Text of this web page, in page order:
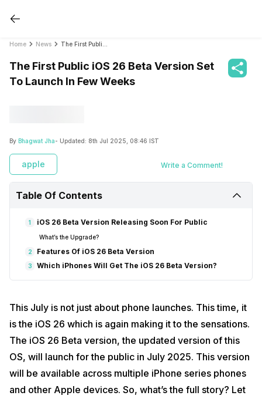
Home News
The First Public iOS 26 Beta Version Set
To Launch In Few Weeks
By Bhagwat Jha- Updated: 8th Jul 2025, 08:46 IST
apple Write a Comment!
Table Of Contents
1 iOS 26 Beta Version Releasing Soon For Public
What’s the Upgrade?
2 Features Of iOS 26 Beta Version
3 Which iPhones Will Get The iOS 26 Beta Version?
This July is not just about phone launches. This time, it
is the iOS 26 which is again making it to the sensations.
The iOS 26 Beta version, the updated version of this
OS, will launch for the public in July 2025. This version
will be available across multiple iPhone series phones
and other Apple devices. So, what’s the full story? Let